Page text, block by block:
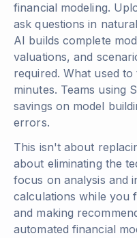
financial modeling.
ask questions in
AI builds complete
valuations, and
required. What used
minutes. Teams using
savings on model
errors.
This isn't about
about eliminating the
focus on analysis and
calculations while you
and making
automated financial